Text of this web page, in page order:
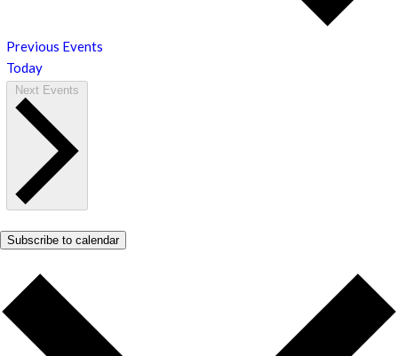
Previous Events
Today
Next Events
Subscribe to calendar